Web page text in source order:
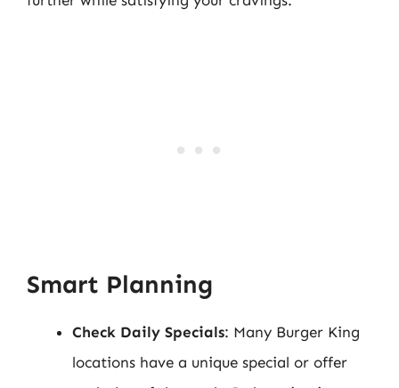
Smart Planning
Check Daily Specials: Many Burger King
locations have a unique special or offer